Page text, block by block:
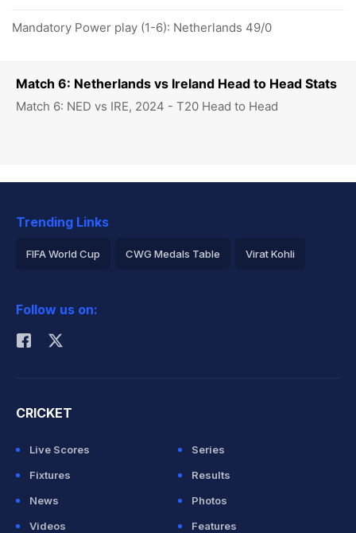
Match 6: Netherlands vs Ireland Head to Head Stats
Match 6: NED vs IRE, 2024 - T20 Head to Head
Mandatory Power play (1-6): Netherlands 49/0
Trending Links
FIFA World Cup CWG Medals Table Virat Kohli
Rohit Sharma
Follow us on:
CRICKET
Live Scores
Series
Fixtures
Results
News
Photos
Videos
Features